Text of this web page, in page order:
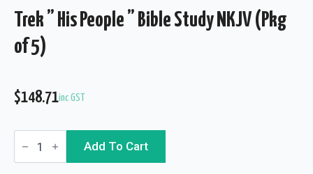
Trek ” His People ” Bible Study NKJV (Pkg
of 5)
$148.71inc GST
Trek
His
Add To Cart